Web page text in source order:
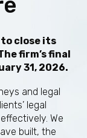
to close its
firm’s final
31, 2026.
and legal
legal
We
built, the